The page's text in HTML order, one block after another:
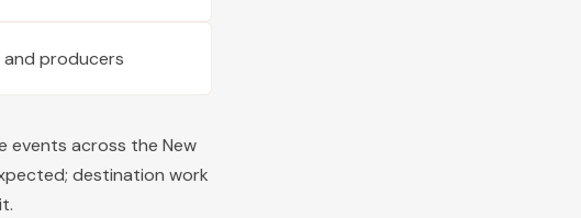
producers
events across the New
destination work